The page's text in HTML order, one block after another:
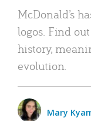
McDonald’s
logos. Find out
history,
evolution.
Mary